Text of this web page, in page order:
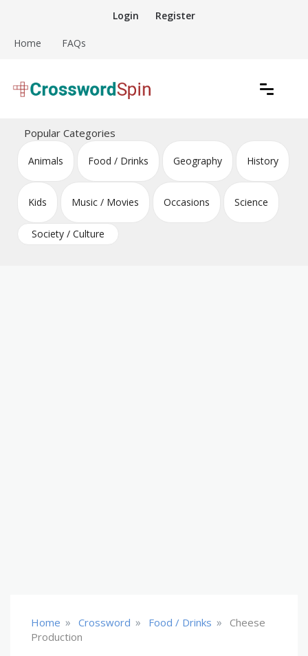
content
Login Register
Home FAQs
Crossword Puzzles
Popular Categories
Animals Food / Drinks Geography History
Kids Music / Movies Occasions Science
Society / Culture
Home » Crossword » Food / Drinks »
Cheese
Production